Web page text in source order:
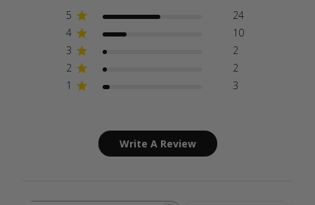
5
24
4
10
3
2
2
2
1
3
Write A Review